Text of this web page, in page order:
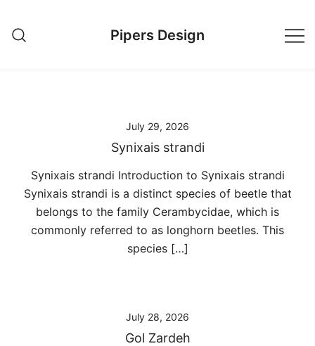
content
Pipers Design
July 29, 2026
Synixais strandi
Synixais strandi Introduction to Synixais strandi
Synixais strandi is a distinct species of beetle that
belongs to the family Cerambycidae, which is
commonly referred to as longhorn beetles. This
species […]
July 28, 2026
Gol Zardeh